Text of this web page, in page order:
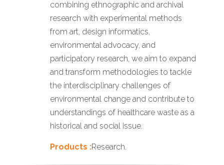
combining ethnographic and archival
research with experimental methods
from art, design informatics,
environmental advocacy, and
participatory research, we aim to expand
and transform methodologies to tackle
the interdisciplinary challenges of
environmental change and contribute to
understandings of healthcare waste as a
historical and social issue.
Products :Research.